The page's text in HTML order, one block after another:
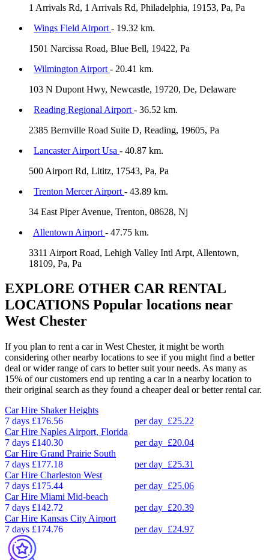
1 Arrivals Rd, 1 Arrivals Rd, Philadelphia, 19153, Pa, Pa
Wings Field Airport - 19.32 km.
1501 Narcissa Road, Blue Bell, 19422, Pa
Wilmington Airport - 20.41 km.
103 N Dupont Hwy, Newcastle, 19720, De, Delaware
Reading Regional Airport - 36.52 km.
2385 Bernville Road Suite D, Reading, 19605, Pa
Lancaster Airport Usa - 40.87 km.
500 Airport Rd, Lititz, 17543, Pa, Pa
Trenton Mercer Airport - 43.89 km.
34 East Piper Avenue, Trenton, 08628, Nj
Allentown Airport - 47.75 km.
3311 Airport Road, Lehigh Valley Intl Arpt, Allentown,
18109, Pa, Pa
EXPLORE OTHER CAR RENTAL
LOCATIONS Popular locations near
West Chester
If you plan to rent a car in West Chester, it might be worth
considering other nearby locations to see if you might find a better
deal or wider range of cars to better suit your needs. As many as
15% of our customers end up renting a car in a nearby location to
their original search as they found a cheaper deal or better rental car.
Car Hire Shaker Heights
7 days £176.56 per day £25.22
Car Hire Naples Airport, Florida
7 days £140.30 per day £20.04
Car Hire Grand Prairie South
7 days £177.18 per day £25.31
Car Hire Charleston West
7 days £175.44 per day £25.06
Car Hire Miami Mid-beach
7 days £142.72 per day £20.39
Car Hire Kansas City Airport
7 days £174.76 per day £24.97